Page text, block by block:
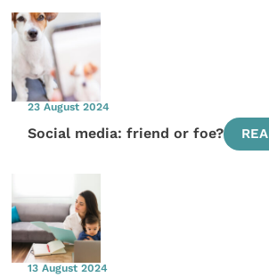
23 August 2024
Social media: friend or foe?
13 August 2024